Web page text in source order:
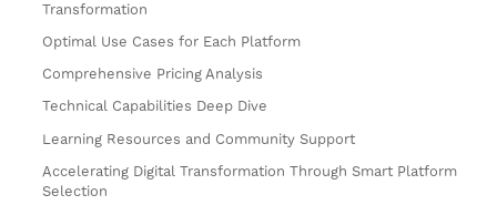
Transformation
Optimal Use Cases for Each Platform
Comprehensive Pricing Analysis
Technical Capabilities Deep Dive
Learning Resources and Community Support
Accelerating Digital Transformation Through Smart Platform
Selection